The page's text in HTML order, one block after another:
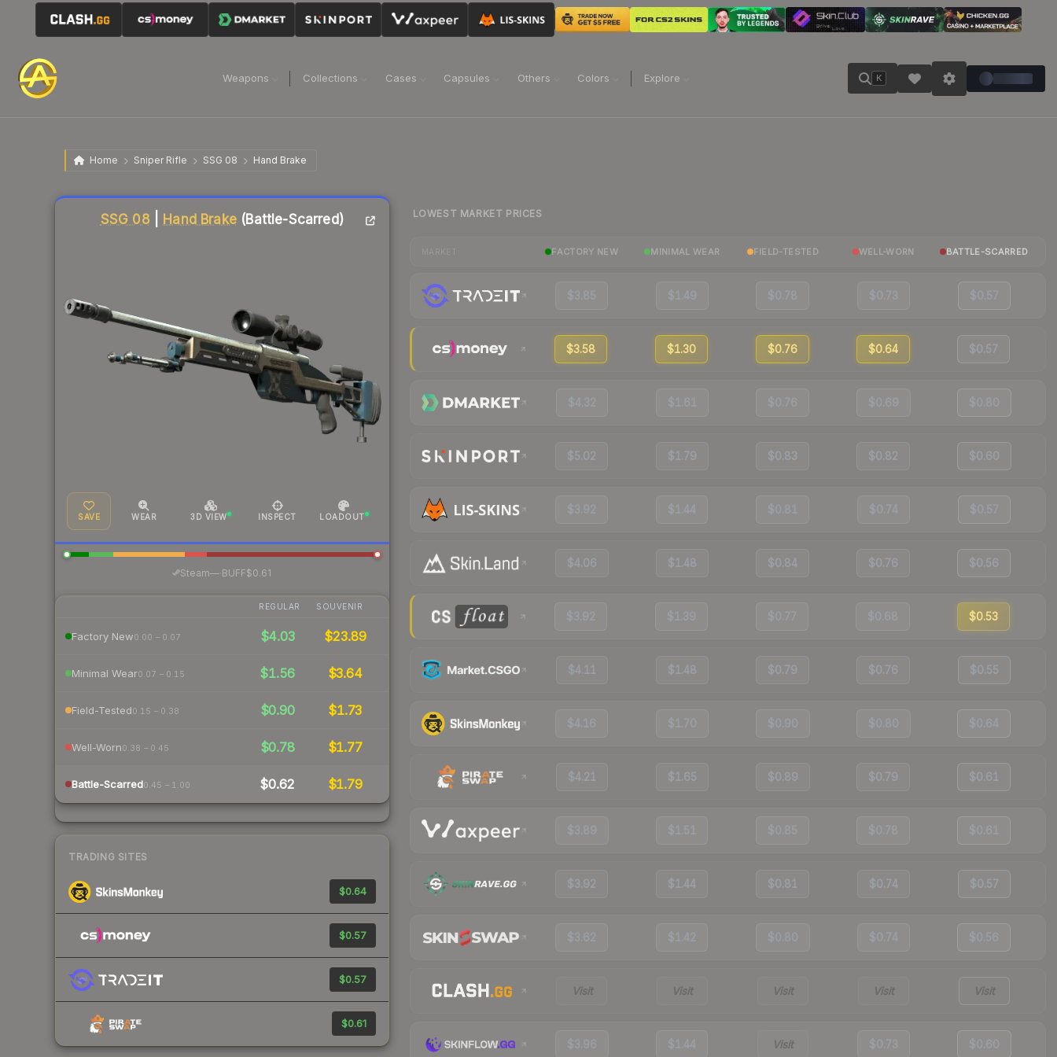
Weapons Collections Cases Capsules Others Colors Explore K
Home Sniper Rifle SSG 08 Hand Brake
SSG 08 Hand Brake (Battle-Scarred)
SAVE WEAR 3D VIEW INSPECT LOADOUT
Steam— BUFF$0.61
REGULAR SOUVENIR
Factory New0.00 – 0.07 $4.03 $23.89
Minimal Wear0.07 – 0.15 $1.56 $3.64
Field-Tested0.15 – 0.38 $0.90 $1.73
Well-Worn0.38 – 0.45 $0.78 $1.77
Battle-Scarred0.45 – 1.00 $0.62 $1.79
TRADING SITES
$0.64
$0.57
$0.57
$0.61
Liquidity score
LOWEST MARKET PRICES
FACTORY NEW MINIMAL WEAR FIELD-TESTED WELL-WORN BATTLE-SCARRED
$3.85 $1.49 $0.78 $0.73 $0.57
$3.58 $1.30 $0.76 $0.64 $0.57
$4.32 $1.61 $0.76 $0.69 $0.80
$5.02 $1.79 $0.83 $0.82 $0.60
$3.92 $1.44 $0.81 $0.74 $0.57
$4.06 $1.48 $0.84 $0.76 $0.56
$3.92 $1.39 $0.77 $0.68 $0.53
$4.11 $1.48 $0.79 $0.76 $0.55
$4.16 $1.70 $0.90 $0.80 $0.64
$4.21 $1.65 $0.89 $0.79 $0.61
$3.89 $1.51 $0.85 $0.78 $0.61
$3.92 $1.44 $0.81 $0.74 $0.57
$3.62 $1.42 $0.80 $0.74 $0.56
Visit Visit Visit Visit Visit
$3.96 $1.44 Visit $0.73 $0.60